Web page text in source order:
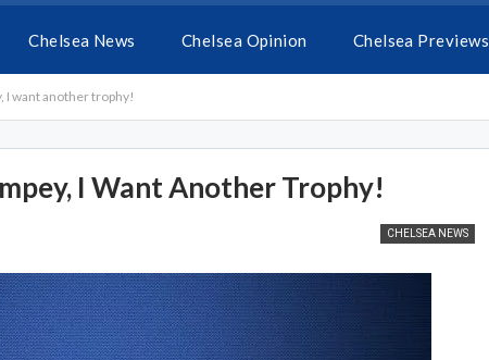
Chelsea News Chelsea Opinion Chelsea Previews
I want another trophy!
I Want Another Trophy!
CHELSEA NEWS